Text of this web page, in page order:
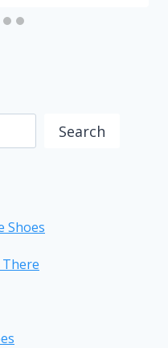
Search
Shoes
There